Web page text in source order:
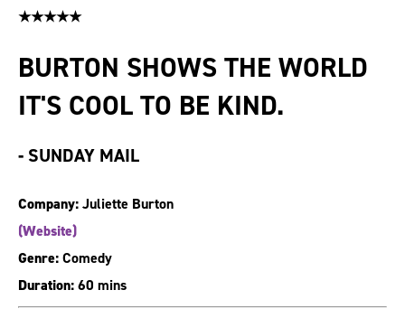
★★★★★
BURTON SHOWS THE WORLD
IT'S COOL TO BE KIND.
- SUNDAY MAIL
Company:Juliette Burton
(Website)
Genre:Comedy
Duration:60 mins